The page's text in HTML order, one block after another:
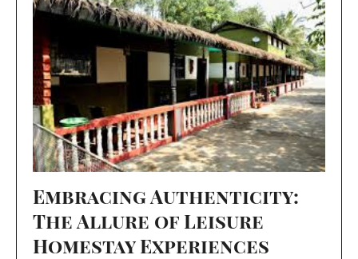
Embracing Authenticity:
The Allure of Leisure
Homestay Experiences